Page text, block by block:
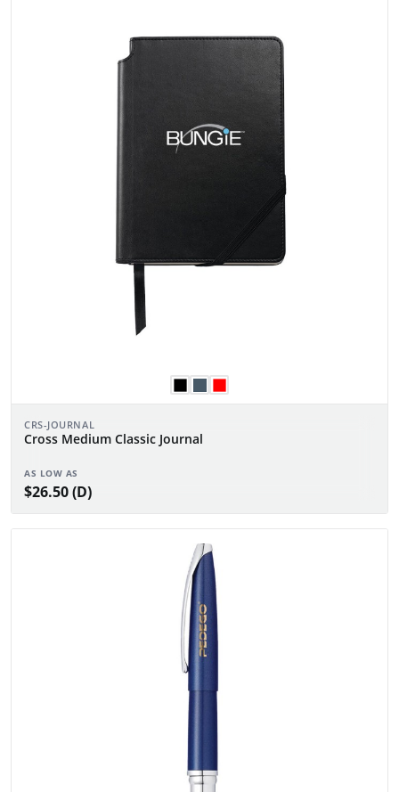
CRS-JOURNAL
Cross Medium Classic Journal
AS LOW AS
$26.50 (D)